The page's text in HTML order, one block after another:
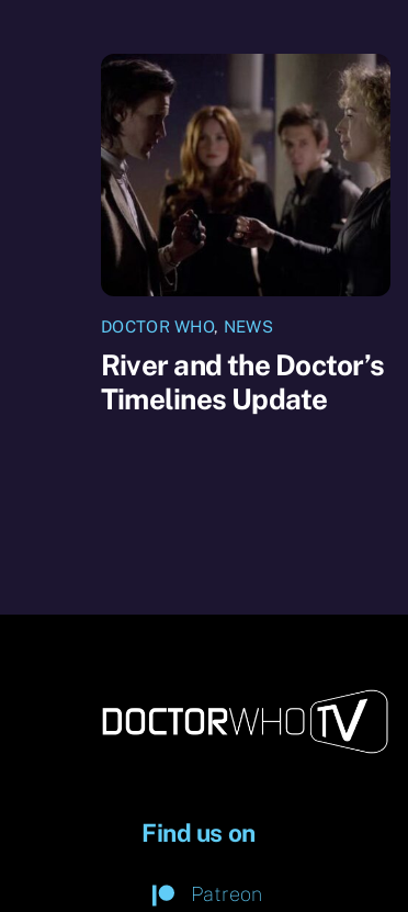
DOCTOR WHO, NEWS
River and the Doctor’s
Timelines Update
Find us on
Patreon